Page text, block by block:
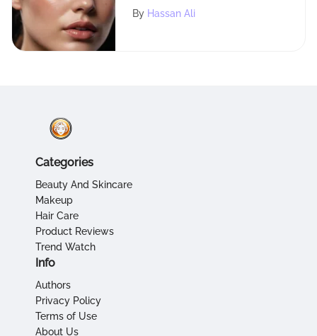
Art of Pore Blurring for
By Hassan Ali
Categories
Beauty And Skincare
Makeup
Hair Care
Product Reviews
Trend Watch
Info
Authors
Privacy Policy
Terms of Use
About Us